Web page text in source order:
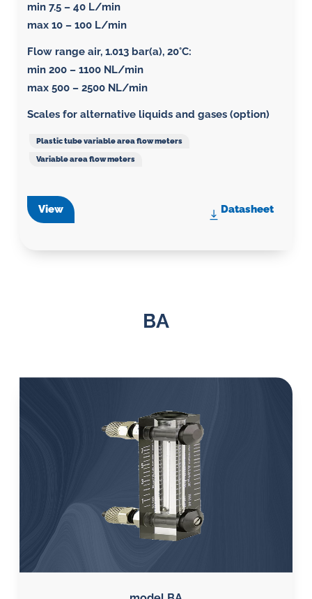
min 7.5 – 40 L/min
max 10 – 100 L/min
Flow range air, 1.013 bar(a), 20°C:
min 200 – 1100 NL/min
max 500 – 2500 NL/min
Scales for alternative liquids and gases (option)
Plastic tube variable area flow meters
Variable area flow meters
View Datasheet
BA